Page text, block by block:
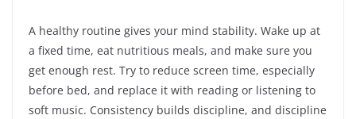
A healthy routine gives your mind stability. Wake up at
a fixed time, eat nutritious meals, and make sure you
get enough rest. Try to reduce screen time, especially
before bed, and replace it with reading or listening to
soft music. Consistency builds discipline, and discipline